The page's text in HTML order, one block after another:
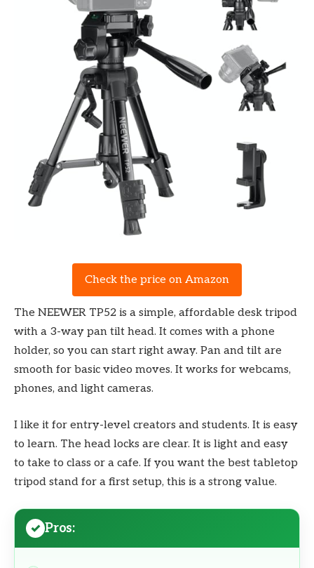
Check the price on Amazon
The NEEWER TP52 is a simple, affordable desk tripod
with a 3-way pan tilt head. It comes with a phone
holder, so you can start right away. Pan and tilt are
smooth for basic video moves. It works for webcams,
phones, and light cameras.
I like it for entry-level creators and students. It is easy
to learn. The head locks are clear. It is light and easy
to take to class or a cafe. If you want the best tabletop
tripod stand for a first setup, this is a strong value.
Pros: